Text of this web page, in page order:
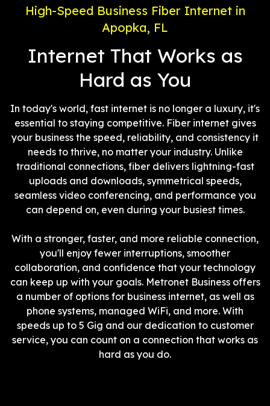
is less susceptible
interference.
High-Speed Business Fiber Internet in
Apopka, FL
Internet That Works as
Hard as You
In today's world, fast internet is no longer a luxury, it's
essential to staying competitive. Fiber internet gives
your business the speed, reliability, and consistency it
needs to thrive, no matter your industry. Unlike
traditional connections, fiber delivers lightning-fast
uploads and downloads, symmetrical speeds,
seamless video conferencing, and performance you
can depend on, even during your busiest times.
With a stronger, faster, and more reliable connection,
you'll enjoy fewer interruptions, smoother
collaboration, and confidence that your technology
can keep up with your goals. Metronet Business offers
a number of options for business internet, as well as
phone systems, managed WiFi, and more. With
speeds up to 5 Gig and our dedication to customer
service, you can count on a connection that works as
hard as you do.